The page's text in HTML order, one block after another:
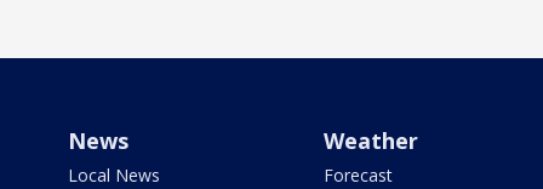
News
Local News
Weather
Forecast